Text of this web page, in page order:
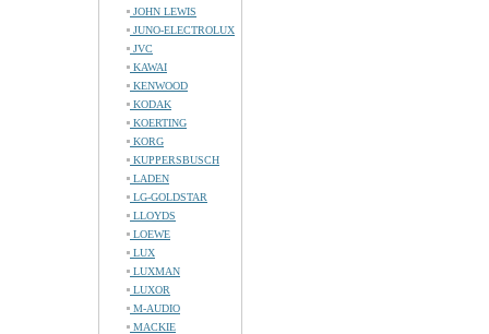
JOHN LEWIS
JUNO-ELECTROLUX
JVC
KAWAI
KENWOOD
KODAK
KOERTING
KORG
KUPPERSBUSCH
LADEN
LG-GOLDSTAR
LLOYDS
LOEWE
LUX
LUXMAN
LUXOR
M-AUDIO
MACKIE